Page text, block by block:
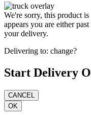
We're sorry, this product
appears you are either
your delivery.
Delivering to: change?
Start Delivery